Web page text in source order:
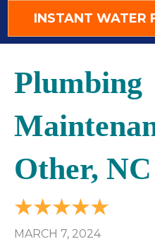
INSTANT WATER
Plumbing
Other, NC
MARCH 7, 2024